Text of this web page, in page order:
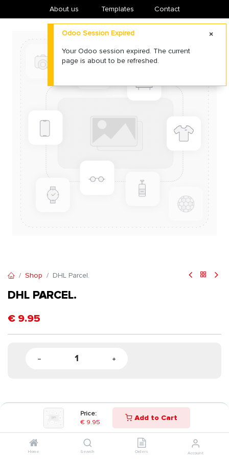
Price:
€ 9.95 Add to Cart
Home Search Orders Account
About us ​Templates Contact
Shop DHL Parcel.
DHL PARCEL.
€ 9.95
Odoo Session Expired
Your Odoo session expired. The current
page is about to be refreshed.